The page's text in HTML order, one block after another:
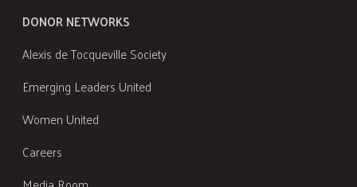
DONOR NETWORKS
Alexis de Tocqueville Society
Emerging Leaders United
Women United
Careers